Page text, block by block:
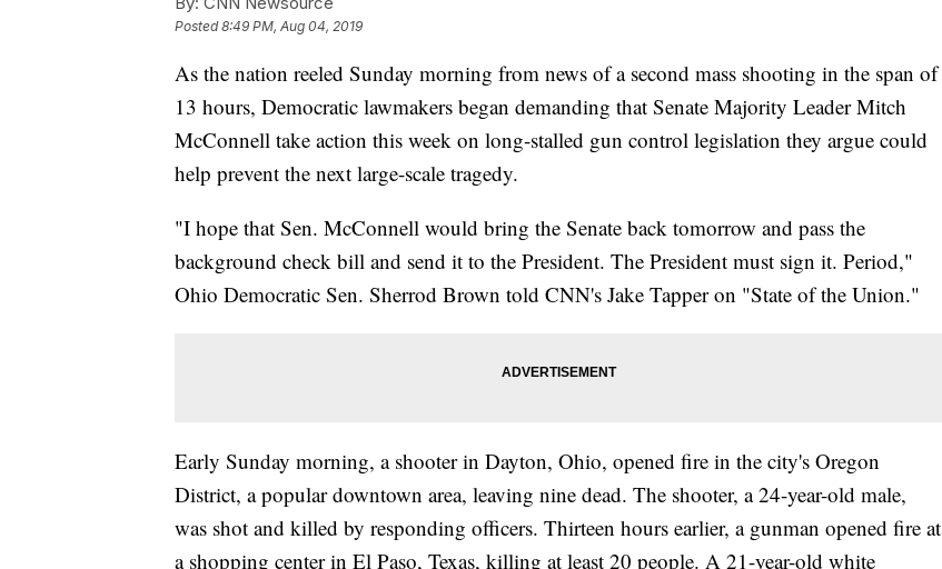
Posted8:49 PM, Aug 04, 2019
As the nation reeled Sunday morning from news of a second mass shooting in the span of
13 hours, Democratic lawmakers began demanding that Senate Majority Leader Mitch
McConnell take action this week on long-stalled gun control legislation they argue could
help prevent the next large-scale tragedy.
"I hope that Sen. McConnell would bring the Senate back tomorrow and pass the
background check bill and send it to the President. The President must sign it. Period,"
Ohio Democratic Sen. Sherrod Brown told CNN's Jake Tapper on "State of the Union."
Early Sunday morning, a shooter in Dayton, Ohio, opened fire in the city's Oregon
District, a popular downtown area, leaving nine dead. The shooter, a 24-year-old male,
was shot and killed by responding officers. Thirteen hours earlier, a gunman opened fire at
a shopping center in El Paso, Texas, killing at least 20 people. A 21-year-old white